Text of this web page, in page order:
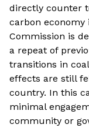
directly counter
carbon economy
Commission is
a repeat of
transitions in
effects are still
country. In this
minimal
community or